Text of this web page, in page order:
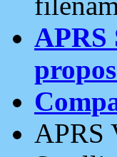
APRS
APRS